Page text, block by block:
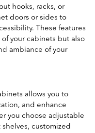
hooks, racks, or
doors or sides to
These features
your cabinets but also
ambiance of your
allows you to
and enhance
you choose adjustable
customized